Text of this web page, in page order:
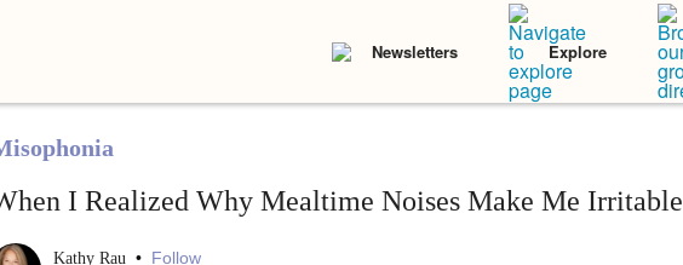
Newsletters Explore
I Realized Why Mealtime Noises Make Me Irritable
Kathy Rau • Follow